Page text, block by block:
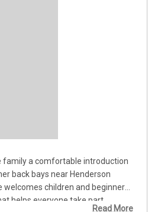
family a comfortable introduction
back bays near Henderson
welcomes children and beginners,
helps everyone take part
Read More